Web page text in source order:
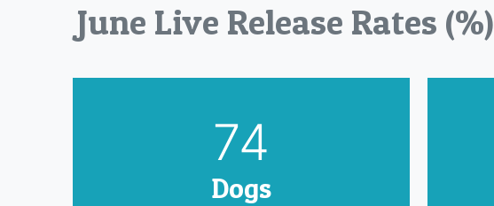
June Live Release Rates (%)
90
Dogs